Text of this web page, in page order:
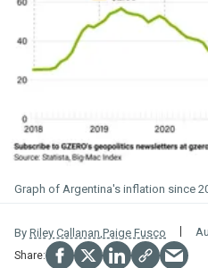
Graph of Argentina's inflation since
By Riley Callanan,Paige Fusco